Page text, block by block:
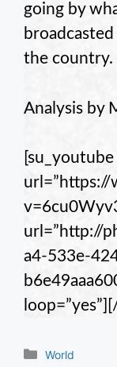
going by
the country.
Analysis by
[su_youtube
url=”http://
a4-533e-
Categories
World